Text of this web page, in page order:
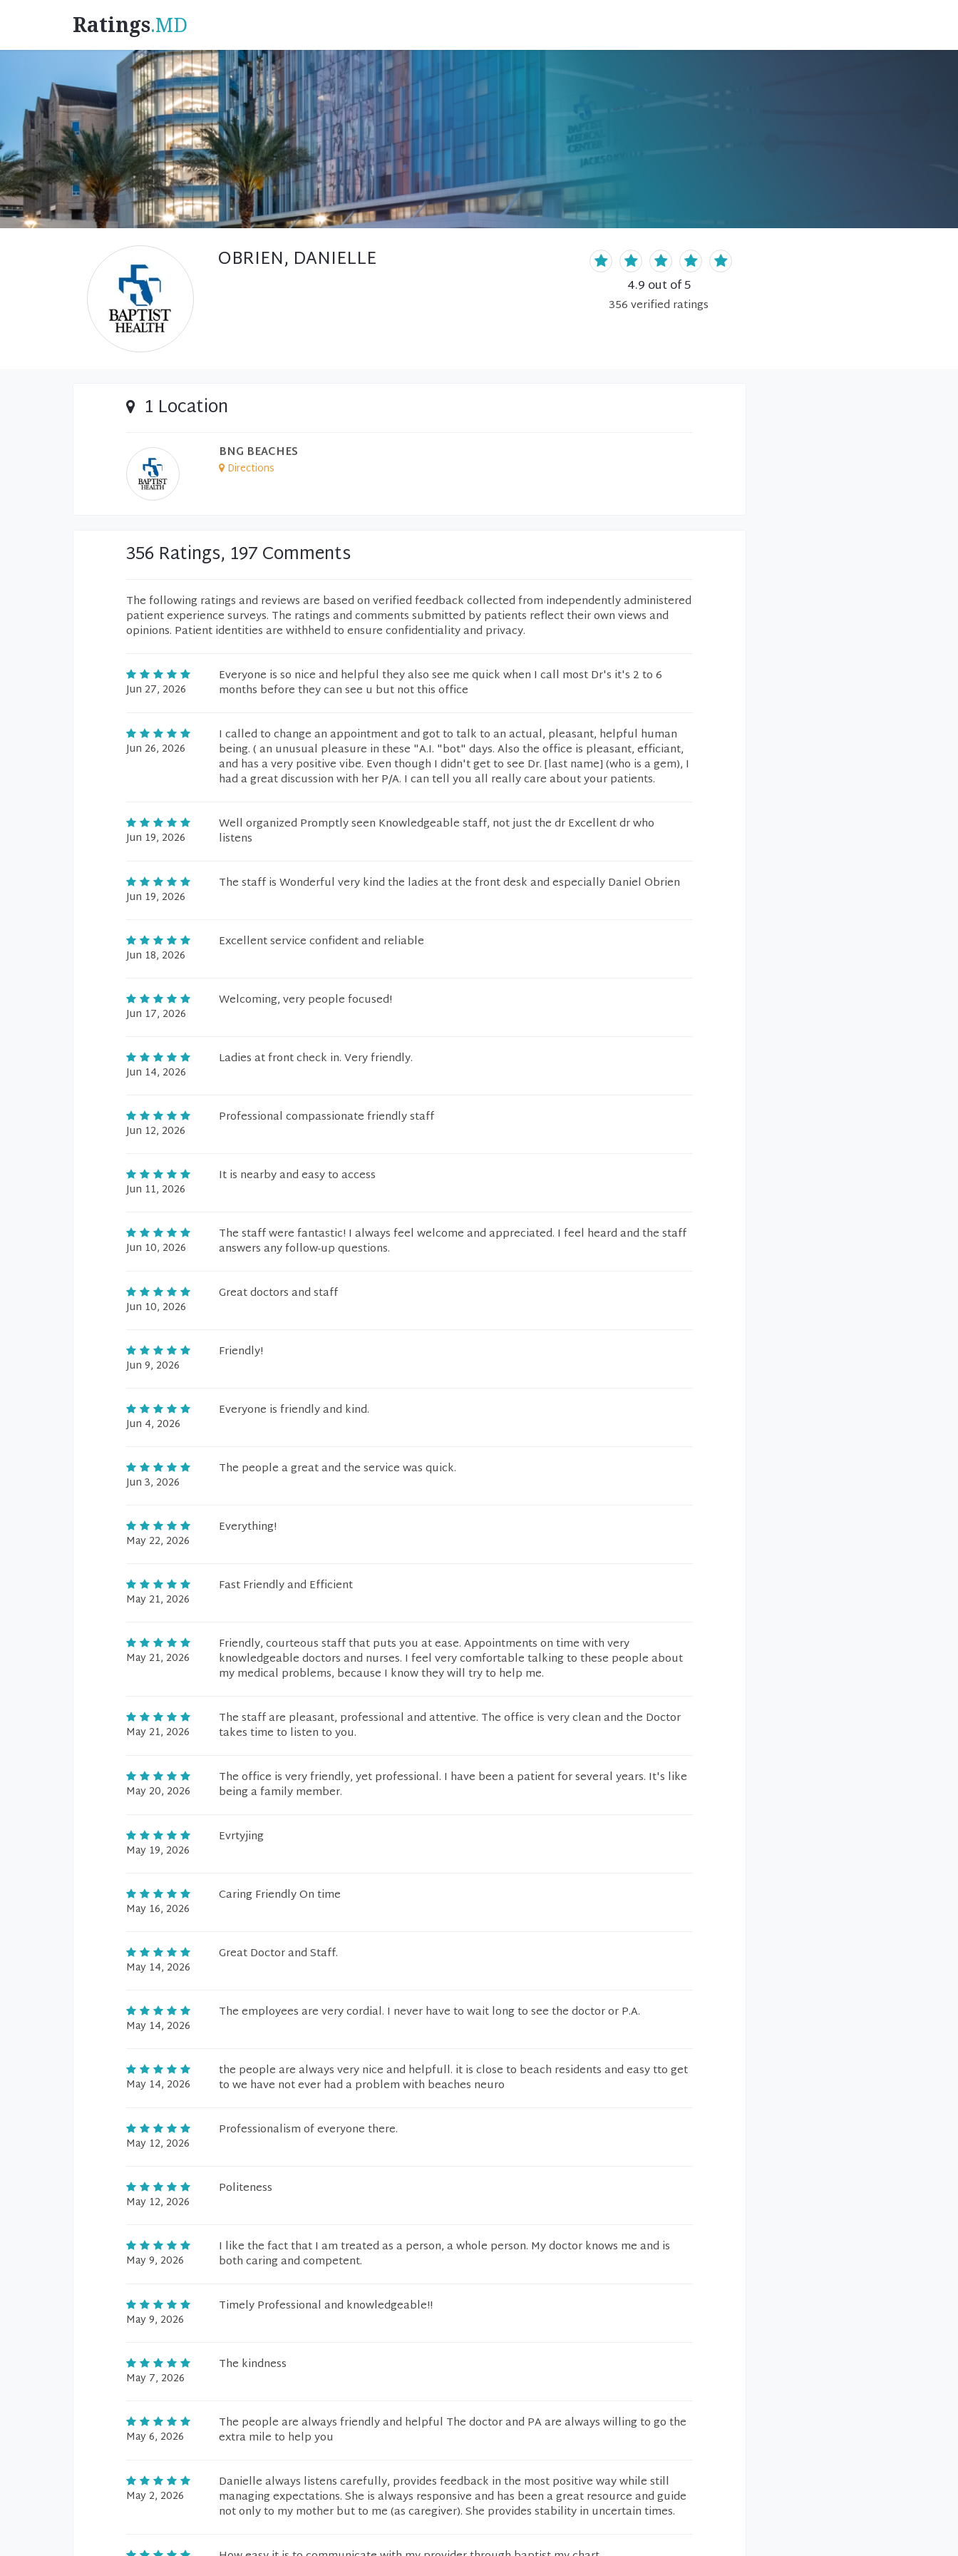
Ratings.MD
OBRIEN, DANIELLE
4.9 out of 5
356verified ratings
1 Location
BNG BEACHES
Directions
356 Ratings, 197 Comments
The following ratings and reviews are based on verified feedback collected from independently administered
patient experience surveys. The ratings and comments submitted by patients reflect their own views and
opinions. Patient identities are withheld to ensure confidentiality and privacy.
Jun 27, 2026
Everyone is so nice and helpful they also see me quick when I call most Dr's it's 2 to 6
months before they can see u but not this office
Jun 26, 2026
I called to change an appointment and got to talk to an actual, pleasant, helpful human
being. ( an unusual pleasure in these "A.I. "bot" days. Also the office is pleasant, efficiant,
and has a very positive vibe. Even though I didn't get to see Dr. [last name] (who is a gem), I
had a great discussion with her P/A. I can tell you all really care about your patients.
Jun 19, 2026
Well organized Promptly seen Knowledgeable staff, not just the dr Excellent dr who
listens
Jun 19, 2026
The staff is Wonderful very kind the ladies at the front desk and especially Daniel Obrien
Jun 18, 2026
Excellent service confident and reliable
Jun 17, 2026
Welcoming, very people focused!
Jun 14, 2026
Ladies at front check in. Very friendly.
Jun 12, 2026
Professional compassionate friendly staff
Jun 11, 2026
It is nearby and easy to access
Jun 10, 2026
The staff were fantastic! I always feel welcome and appreciated. I feel heard and the staff
answers any follow-up questions.
Jun 10, 2026
Great doctors and staff
Jun 9, 2026
Friendly!
Jun 4, 2026
Everyone is friendly and kind.
Jun 3, 2026
The people a great and the service was quick.
May 22, 2026
Everything!
May 21, 2026
Fast Friendly and Efficient
May 21, 2026
Friendly, courteous staff that puts you at ease. Appointments on time with very
knowledgeable doctors and nurses. I feel very comfortable talking to these people about
my medical problems, because I know they will try to help me.
May 21, 2026
The staff are pleasant, professional and attentive. The office is very clean and the Doctor
takes time to listen to you.
May 20, 2026
The office is very friendly, yet professional. I have been a patient for several years. It's like
being a family member.
May 19, 2026
Evrtyjing
May 16, 2026
Caring Friendly On time
May 14, 2026
Great Doctor and Staff.
May 14, 2026
The employees are very cordial. I never have to wait long to see the doctor or P.A.
May 14, 2026
the people are always very nice and helpfull. it is close to beach residents and easy tto get
to we have not ever had a problem with beaches neuro
May 12, 2026
Professionalism of everyone there.
May 12, 2026
Politeness
May 9, 2026
I like the fact that I am treated as a person, a whole person. My doctor knows me and is
both caring and competent.
May 9, 2026
Timely Professional and knowledgeable!!
May 7, 2026
The kindness
May 6, 2026
The people are always friendly and helpful The doctor and PA are always willing to go the
extra mile to help you
May 2, 2026
Danielle always listens carefully, provides feedback in the most positive way while still
managing expectations. She is always responsive and has been a great resource and guide
not only to my mother but to me (as caregiver). She provides stability in uncertain times.